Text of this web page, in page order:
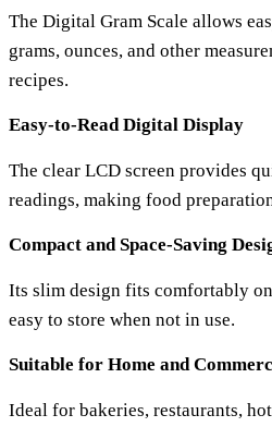
The Digital Gram Scale allows
grams, ounces, and other
recipes.
Easy-to-Read Digital Display
The clear LCD screen provides
readings, making food
Compact and Space-Saving
Its slim design fits comfortably
easy to store when not in use.
Suitable for Home and
Ideal for bakeries, restaurants,